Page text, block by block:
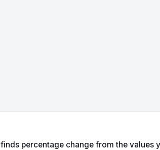
percentage change from the values